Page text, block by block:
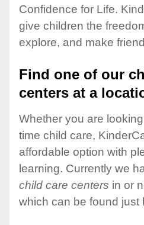
Confidence for Life.
give children the
explore, and make
Find one of our
centers at a
Whether you are
time child care,
affordable option with
learning. Currently we
child care centers in or
which can be found just